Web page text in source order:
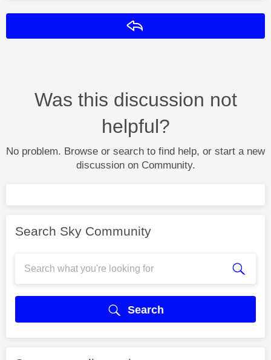
Was this discussion not
helpful?
No problem. Browse or search to find help, or start a new
discussion on Community.
Search Sky Community
Search